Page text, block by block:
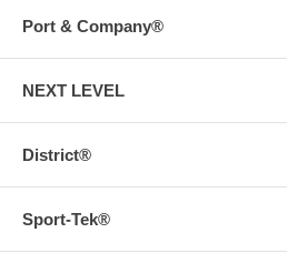
Port & Company®
NEXT LEVEL
District®
Sport-Tek®